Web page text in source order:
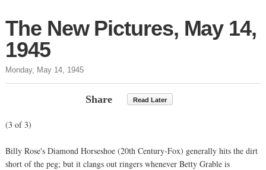
The New Pictures, May 14,
1945
Monday, May 14, 1945
Share Read Later
(3 of 3)
Billy Rose's Diamond Horseshoe (20th Century-Fox) generally hits the dirt
short of the peg; but it clangs out ringers whenever Betty Grable is